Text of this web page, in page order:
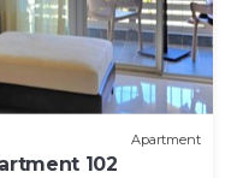
Apartment
102